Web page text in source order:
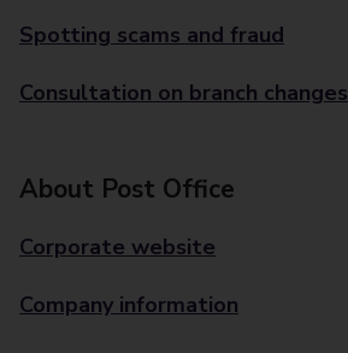
Spotting scams and fraud
Consultation on branch changes
About Post Office
Corporate website
Company information